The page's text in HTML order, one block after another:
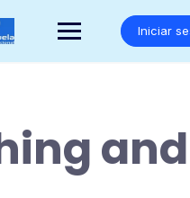
Iniciar
and